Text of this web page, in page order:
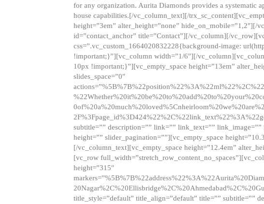
for any organization. Aurita Diamonds provides a systematic
house capabilities.[/vc_column_text][/
height=”3em” alter_height=”none”
id=”contact_anchor” title=”Contact”][/vc_column][/
css=”.vc_custom_1664020832228{background-image:
!important;}”][vc_column width=”1/6″][/
10px !important;}”][vc_empty_space height=”13em”
slides_space=”0″
subtitle=”” description=”” link=”” link_text=””
height=”” slider_pagination=””][vc_empty_space
[/vc_column_text][vc_empty_space height=”12.4em”
[vc_row
height=”315″
title_style=”default” title_align=”default” title=”” subtitle=””